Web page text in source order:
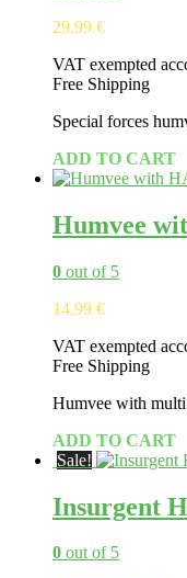
29,99 €
VAT exempted
Free Shipping
Special forces
ADD TO CART
Humvee
0 out of 5
14,99 €
VAT exempted
Free Shipping
Humvee with multi
ADD TO CART
Sale!
Insurgent
0 out of 5